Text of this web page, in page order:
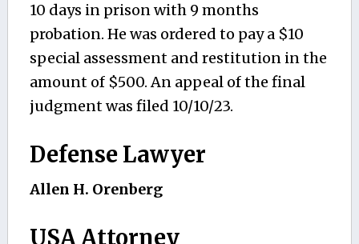
10 days in prison with 9 months
probation. He was ordered to pay a $10
special assessment and restitution in the
amount of $500. An appeal of the final
judgment was filed 10/10/23.
Defense Lawyer
Allen H. Orenberg
USA Attorney